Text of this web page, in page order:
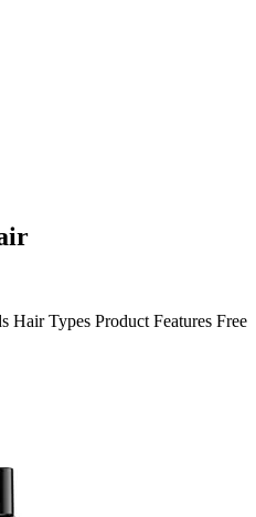
Hair Types Product Features Free